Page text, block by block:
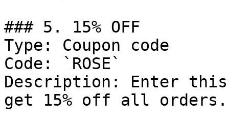
### 5. 15% OFF
Type: Coupon code
Code: `ROSE`
Description: Enter
get 15% off all orders.